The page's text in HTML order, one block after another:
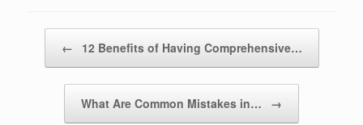
← 12 Benefits of Having Comprehensive…
What Are Common Mistakes in… →